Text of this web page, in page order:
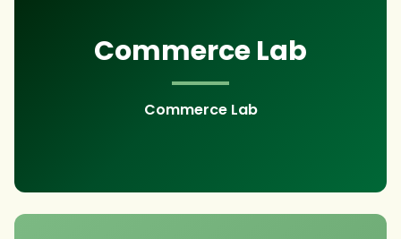
Commerce Lab
Commerce Lab